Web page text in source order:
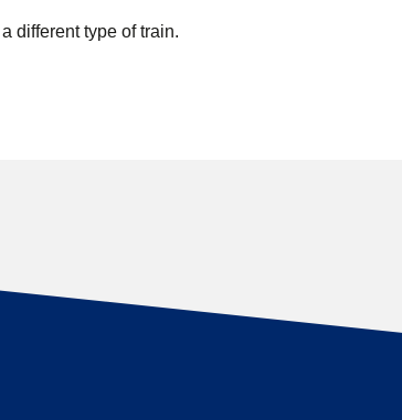
different type of train.